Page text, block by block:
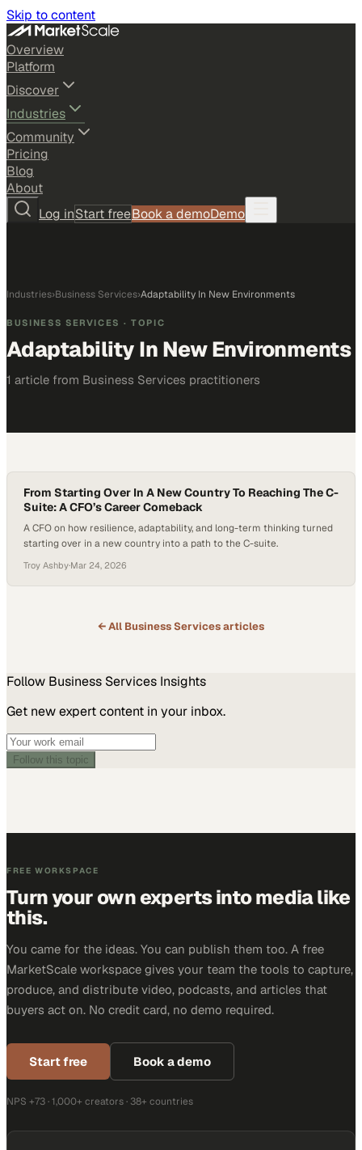
Skip to content
Overview
Platform
Discover
Industries
Community
Pricing
Blog
About
Log inStart freeBook a demoDemo
Industries›Business Services›Adaptability In New Environments
BUSINESS SERVICES · TOPIC
Adaptability In New Environments
1 article from Business Services practitioners
From Starting Over In A New Country To Reaching The C-
Suite: A CFO’s Career Comeback
A CFO on how resilience, adaptability, and long-term thinking turned
starting over in a new country into a path to the C-suite.
Troy Ashby·Mar 24, 2026
← All Business Servicesarticles
Follow Business Services Insights
Get new expert content in your inbox.
Follow this topic
FREE WORKSPACE
Turn your own experts into media like
this.
You came for the ideas. You can publish them too. A free
MarketScale workspace gives your team the tools to capture,
produce, and distribute video, podcasts, and articles that
buyers act on. No credit card, no demo required.
Start free Book a demo
NPS +73 · 1,000+ creators · 38+ countries